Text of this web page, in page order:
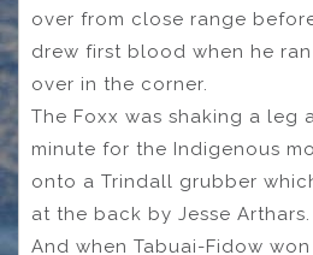
over from close range
drew first blood when he
over in the corner.
The Foxx was shaking a leg
minute for the Indigenous
onto a Trindall grubber
at the back by Jesse Arthars.
And when Tabuai-Fidow